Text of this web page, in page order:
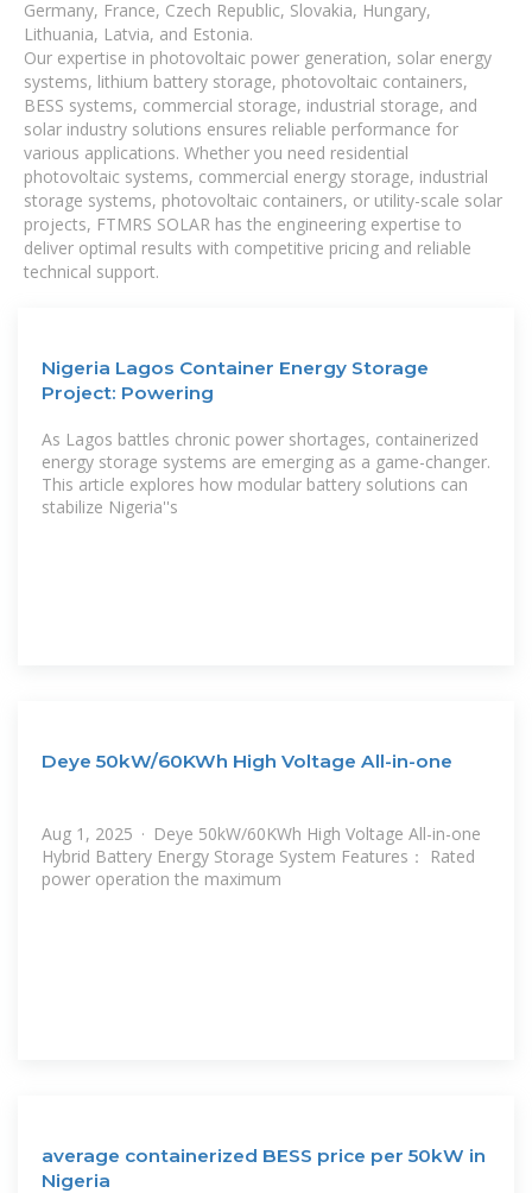
Germany, France, Czech Republic, Slovakia, Hungary,
Lithuania, Latvia, and Estonia.
Our expertise in photovoltaic power generation, solar energy
systems, lithium battery storage, photovoltaic containers,
BESS systems, commercial storage, industrial storage, and
solar industry solutions ensures reliable performance for
various applications. Whether you need residential
photovoltaic systems, commercial energy storage, industrial
storage systems, photovoltaic containers, or utility-scale solar
projects, FTMRS SOLAR has the engineering expertise to
deliver optimal results with competitive pricing and reliable
technical support.
Nigeria Lagos Container Energy Storage
Project: Powering
As Lagos battles chronic power shortages, containerized
energy storage systems are emerging as a game-changer.
This article explores how modular battery solutions can
stabilize Nigeria''s
Deye 50kW/60KWh High Voltage All-in-one
Aug 1, 2025 · Deye 50kW/60KWh High Voltage All-in-one
Hybrid Battery Energy Storage System Features： Rated
power operation the maximum
average containerized BESS price per 50kW in
Nigeria